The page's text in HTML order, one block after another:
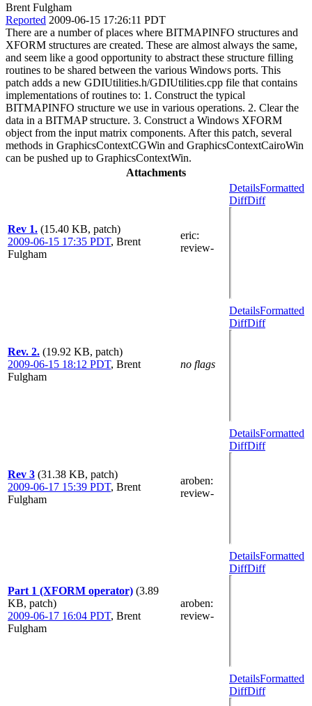
Brent Fulgham
Reported 2009-06-15 17:26:11 PDT
There are a number of places where BITMAPINFO structures and
XFORM structures are created. These are almost always the same,
and seem like a good opportunity to abstract these structure filling
routines to be shared between the various Windows ports. This
patch adds a new GDIUtilities.h/GDIUtilities.cpp file that contains
implementations of routines to: 1. Construct the typical
BITMAPINFO structure we use in various operations. 2. Clear the
data in a BITMAP structure. 3. Construct a Windows XFORM
object from the input matrix components. After this patch, several
methods in GraphicsContextCGWin and GraphicsContextCairoWin
can be pushed up to GraphicsContextWin.
Attachments
Rev 1. (15.40 KB, patch)
2009-06-15 17:35 PDT, Brent
Fulgham
eric:
review-
DetailsFormatted
DiffDiff
Rev. 2. (19.92 KB, patch)
2009-06-15 18:12 PDT, Brent
Fulgham
no flags
DetailsFormatted
DiffDiff
Rev 3 (31.38 KB, patch)
2009-06-17 15:39 PDT, Brent
Fulgham
aroben:
review-
DetailsFormatted
DiffDiff
Part 1 (XFORM operator) (3.89
KB, patch)
2009-06-17 16:04 PDT, Brent
Fulgham
aroben:
review-
DetailsFormatted
DiffDiff
DetailsFormatted
DiffDiff